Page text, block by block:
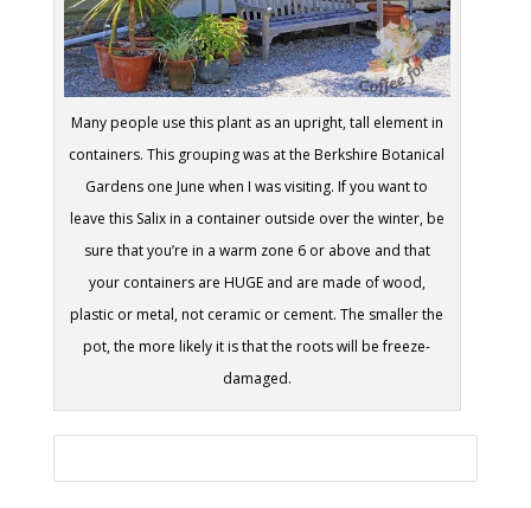
Many people use this plant as an upright, tall element in
containers. This grouping was at the Berkshire Botanical
Gardens one June when I was visiting. If you want to
leave this Salix in a container outside over the winter, be
sure that you’re in a warm zone 6 or above and that
your containers are HUGE and are made of wood,
plastic or metal, not ceramic or cement. The smaller the
pot, the more likely it is that the roots will be freeze-
damaged.